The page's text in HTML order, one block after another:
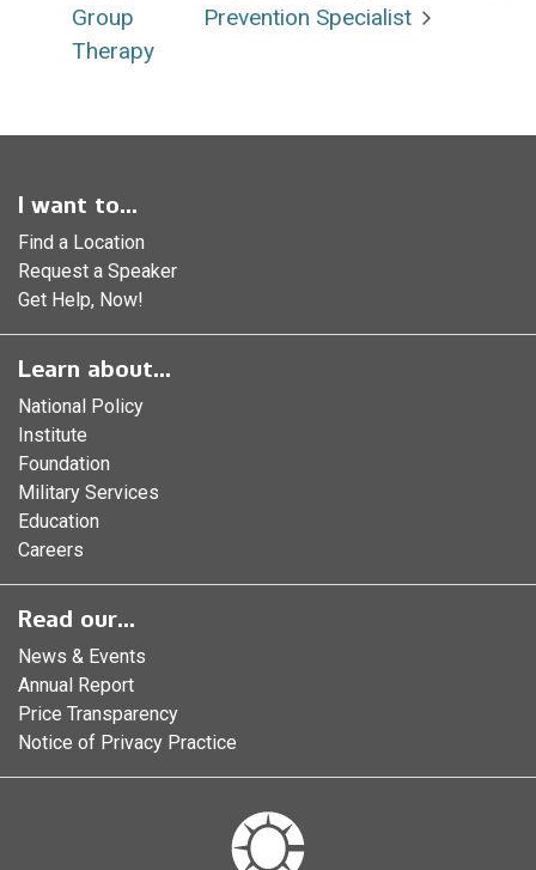
Group
Therapy
Prevention Specialist
I want to...
Find a Location
Request a Speaker
Get Help, Now!
Learn about...
National Policy
Institute
Foundation
Military Services
Education
Careers
Read our...
News & Events
Annual Report
Price Transparency
Notice of Privacy Practice